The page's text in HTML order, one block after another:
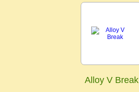
Alloy V Break